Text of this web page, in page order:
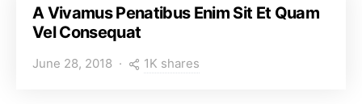
A Vivamus Penatibus Enim Sit Et Quam
Vel Consequat
June 28, 2018 1K shares